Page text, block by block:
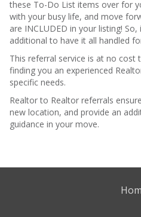
these To-Do List items over for
with your busy life, and move
are INCLUDED in your listing!
additional to have it all handled
This referral service is at no cost
finding you an experienced
specific needs.
Realtor to Realtor referrals
new location, and provide an
guidance in your move.